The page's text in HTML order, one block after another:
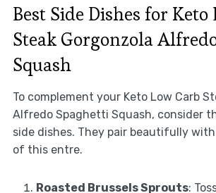
Best Side Dishes for Keto
Steak Gorgonzola
Squash
To complement your Keto Low Carb
Alfredo Spaghetti Squash, consider
side dishes. They pair beautifully
of this entre.
Roasted Brussels Sprouts: